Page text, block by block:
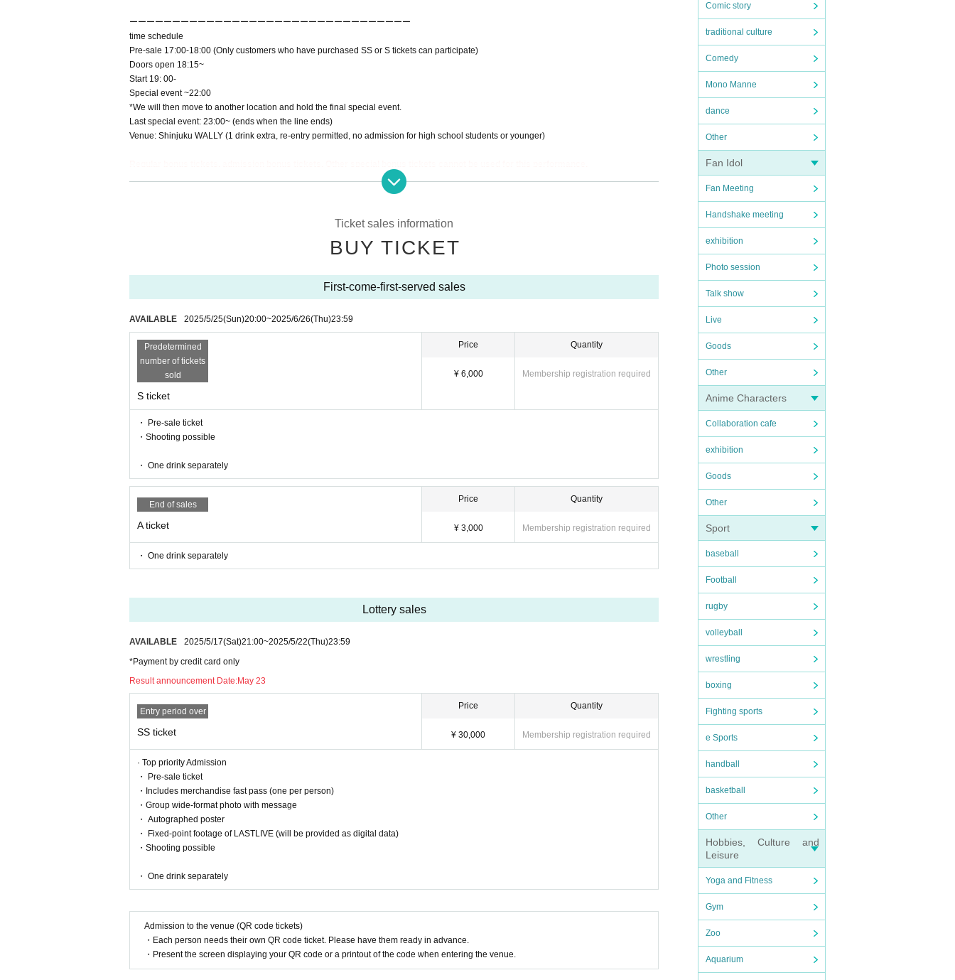
Comic story
traditional culture
Comedy
Mono Manne
dance
Other
Fan Idol
Fan Meeting
Handshake meeting
exhibition
Photo session
Talk show
Live
Goods
Other
Anime Characters
Collaboration cafe
exhibition
Goods
Other
Sport
baseball
Football
rugby
volleyball
wrestling
boxing
Fighting sports
e Sports
handball
basketball
Other
Hobbies, Culture and
Leisure
Yoga and Fitness
Gym
Zoo
Aquarium
ーーーーーーーーーーーーーーーーーーーーーーーーーーーーーーーーー
time schedule
Pre-sale 17:00-18:00 (Only customers who have purchased SS or S tickets can participate)
Doors open 18:15~
Start 19: 00-
Special event ~22:00
*We will then move to another location and hold the final special event.
Last special event: 23:00~ (ends when the line ends)
Venue: Shinjuku WALLY (1 drink extra, re-entry permitted, no admission for high school students or younger)
Ticket sales information
BUY TICKET
First-come-first-served sales
AVAILABLE 2025/5/25(Sun)20:00~2025/6/26(Thu)23:59
Predetermined
number of tickets
sold
S ticket
Price
¥ 6,000
Quantity
Membership registration required
・ Pre-sale ticket
・Shooting possible
・ One drink separately
End of sales
A ticket
Price
¥ 3,000
Quantity
Membership registration required
・ One drink separately
Lottery sales
AVAILABLE 2025/5/17(Sat)21:00~2025/5/22(Thu)23:59
*Payment by credit card only
Result announcement Date:May 23
Entry period over
SS ticket
Price
¥ 30,000
Quantity
Membership registration required
· Top priority Admission
・ Pre-sale ticket
・Includes merchandise fast pass (one per person)
・Group wide-format photo with message
・ Autographed poster
・ Fixed-point footage of LASTLIVE (will be provided as digital data)
・Shooting possible
・ One drink separately
Admission to the venue (QR code tickets)
・Each person needs their own QR code ticket. Please have them ready in advance.
・Present the screen displaying your QR code or a printout of the code when entering the venue.